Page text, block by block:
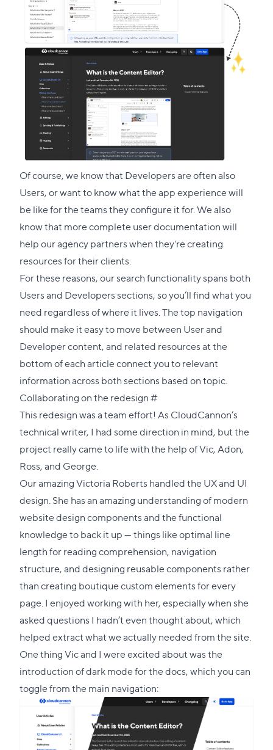
Of course, we know that Developers are often also
Users, or want to know what the app experience will
be like for the teams they configure it for. We also
know that more complete user documentation will
help our agency partners when they're creating
resources for their clients.
For these reasons, our search functionality spans both
Users and Developers sections, so you’ll find what you
need regardless of where it lives. The top navigation
should make it easy to move between User and
Developer content, and related resources at the
bottom of each article connect you to relevant
information across both sections based on topic.
Collaborating on the redesign#Direct
link
to
this
This redesign was a team effort! As CloudCannon’s
technical writer, I had some direction in mind, but the
project really came to life with the help of Vic, Adon,
Ross, and George.
Our amazingVictoria Roberts handled the UX and UI
design. She has an amazing understanding of modern
website design components and the functional
knowledge to back it up — things like optimal line
length for reading comprehension, navigation
structure, and designing reusable components rather
than creating boutique custom elements for every
page. I enjoyed working with her, especially when she
asked questions I hadn’t even thought about, which
helped extract what we actually needed from the site.
One thing Vic and I were excited about was the
introduction of dark mode for the docs, which you can
toggle from the main navigation: